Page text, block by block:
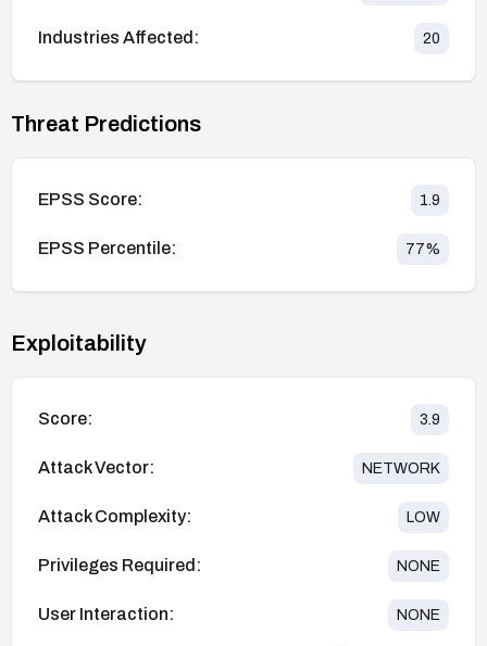
Industries Affected: 20
Threat Predictions
EPSS Score: 1.9
EPSS Percentile: 77%
Exploitability
Score: 3.9
Attack Vector: NETWORK
Attack Complexity: LOW
Privileges Required: NONE
User Interaction: NONE